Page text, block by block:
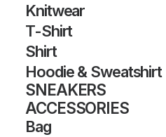
Knitwear
T-Shirt
Shirt
Hoodie & Sweatshirt
SNEAKERS
ACCESSORIES
Bag